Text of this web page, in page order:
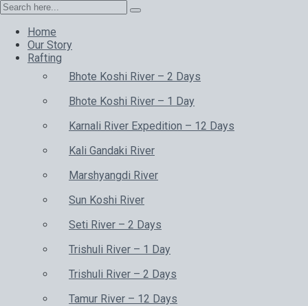
Home
Our Story
Rafting
Bhote Koshi River – 2 Days
Bhote Koshi River – 1 Day
Karnali River Expedition – 12 Days
Kali Gandaki River
Marshyangdi River
Sun Koshi River
Seti River – 2 Days
Trishuli River – 1 Day
Trishuli River – 2 Days
Tamur River – 12 Days